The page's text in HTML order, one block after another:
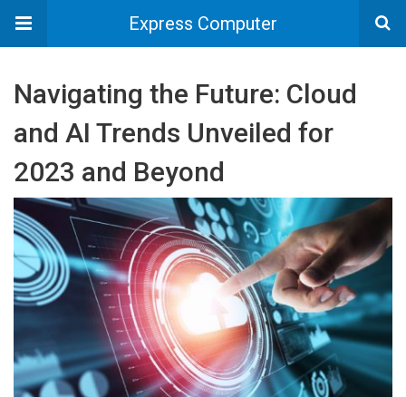
Express Computer
Navigating the Future: Cloud
and AI Trends Unveiled for
2023 and Beyond